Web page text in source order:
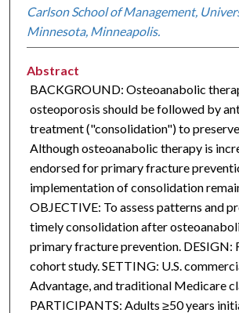
Carlson School of Management,
Minnesota, Minneapolis.
Abstract
BACKGROUND: Osteoanabolic
osteoporosis should be followed by
treatment ("consolidation") to preserve
Although osteoanabolic therapy is
endorsed for primary fracture
implementation of consolidation
OBJECTIVE: To assess patterns and
timely consolidation after
primary fracture prevention. DESIGN:
cohort study. SETTING: U.S.
Advantage, and traditional Medicare
PARTICIPANTS: Adults ≥50 years